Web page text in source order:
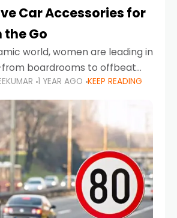
Car Accessories for
the Go
world, women are leading in
boardrooms to offbeat
women embrace driving,
travel as part of their daily
1 YEAR AGO KEEP READING